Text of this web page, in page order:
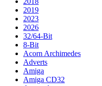
2019
2023
2026
32/64-Bit
8-Bit
Acorn Archimedes
Adverts
Amiga
Amiga CD32